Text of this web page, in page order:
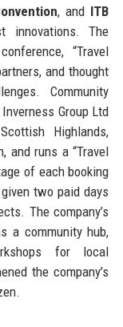
, and ITB
The
“Travel
and thought
Community
Group Ltd
Highlands,
and runs a “Travel
of each booking
two paid days
The company’s
a community hub,
for local
the company’s